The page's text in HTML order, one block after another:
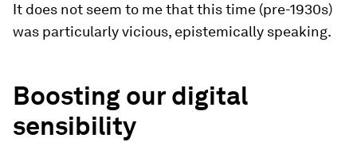
It does not seem to me that this time (pre-1930s)
was particularly vicious, epistemically speaking.
Boosting our digital
sensibility